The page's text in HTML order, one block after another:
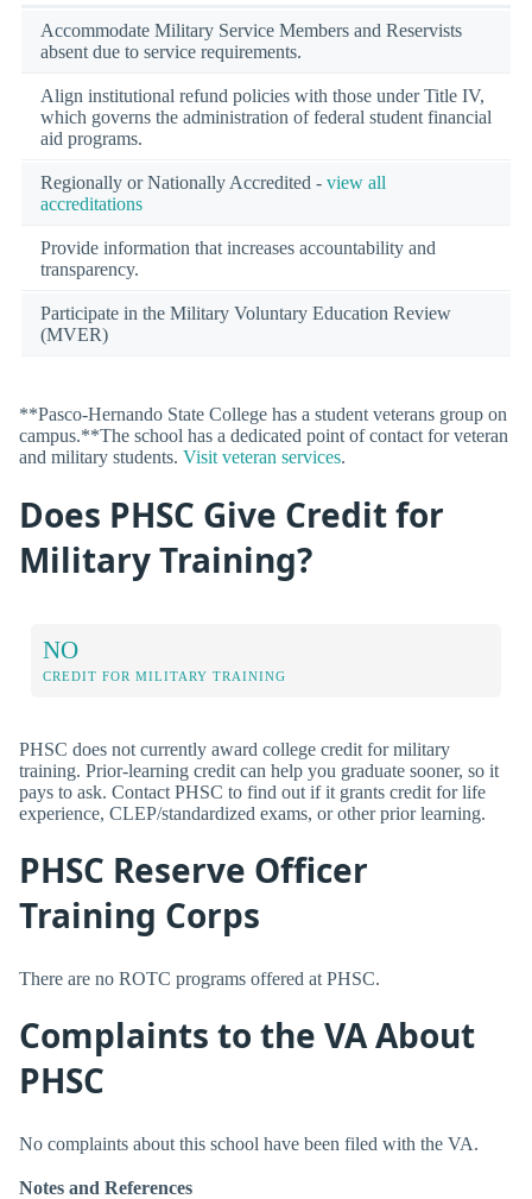
Accommodate Military Service Members and Reservists
absent due to service requirements.
Align institutional refund policies with those under Title IV,
which governs the administration of federal student financial
aid programs.
Regionally or Nationally Accredited - view all
accreditations
Provide information that increases accountability and
transparency.
Participate in the Military Voluntary Education Review
(MVER)
**Pasco-Hernando State College has a student veterans group on
campus.**The school has a dedicated point of contact for veteran
and military students. Visit veteran services.
Does PHSC Give Credit for
Military Training?
NO
CREDIT FOR MILITARY TRAINING
PHSC does not currently award college credit for military
training. Prior-learning credit can help you graduate sooner, so it
pays to ask. Contact PHSC to find out if it grants credit for life
experience, CLEP/standardized exams, or other prior learning.
PHSC Reserve Officer
Training Corps
There are no ROTC programs offered at PHSC.
Complaints to the VA About
PHSC
No complaints about this school have been filed with the VA.
Notes and References